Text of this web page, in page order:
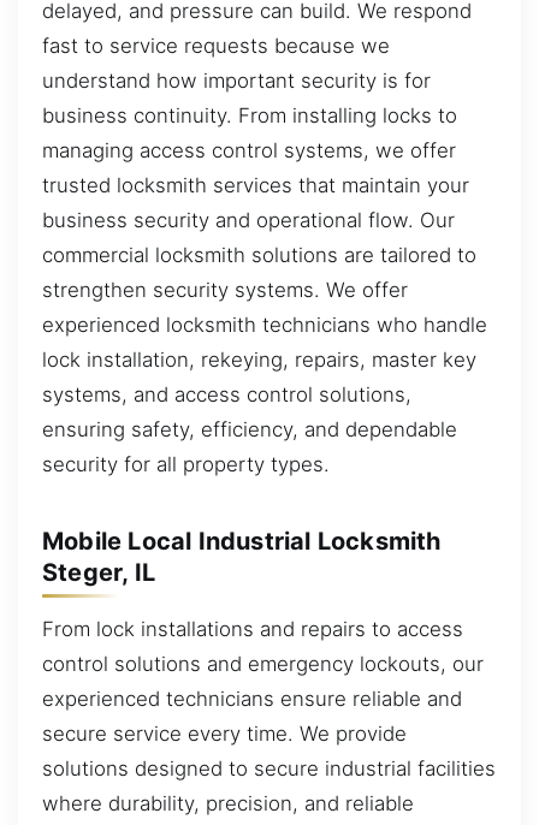
delayed, and pressure can build. We respond
fast to service requests because we
understand how important security is for
business continuity. From installing locks to
managing access control systems, we offer
trusted locksmith services that maintain your
business security and operational flow. Our
commercial locksmith solutions are tailored to
strengthen security systems. We offer
experienced locksmith technicians who handle
lock installation, rekeying, repairs, master key
systems, and access control solutions,
ensuring safety, efficiency, and dependable
security for all property types.
Mobile Local Industrial Locksmith
Steger, IL
From lock installations and repairs to access
control solutions and emergency lockouts, our
experienced technicians ensure reliable and
secure service every time. We provide
solutions designed to secure industrial facilities
where durability, precision, and reliable